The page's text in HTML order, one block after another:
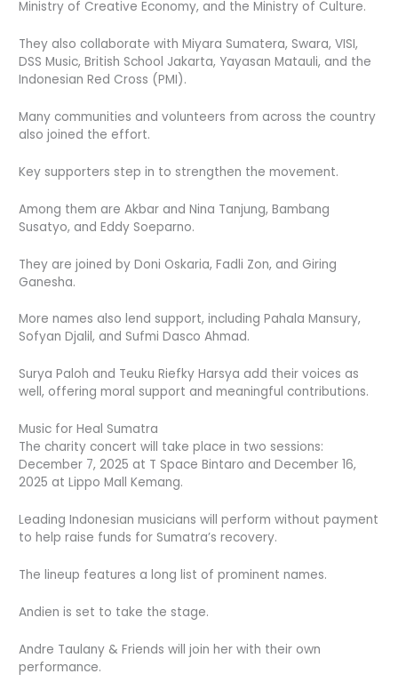
Ministry of Creative Economy, and the Ministry of Culture.
They also collaborate with Miyara Sumatera, Swara, VISI,
DSS Music, British School Jakarta, Yayasan Matauli, and the
Indonesian Red Cross (PMI).
Many communities and volunteers from across the country
also joined the effort.
Key supporters step in to strengthen the movement.
Among them are Akbar and Nina Tanjung, Bambang
Susatyo, and Eddy Soeparno.
They are joined by Doni Oskaria, Fadli Zon, and Giring
Ganesha.
More names also lend support, including Pahala Mansury,
Sofyan Djalil, and Sufmi Dasco Ahmad.
Surya Paloh and Teuku Riefky Harsya add their voices as
well, offering moral support and meaningful contributions.
Music for Heal Sumatra
The charity concert will take place in two sessions:
December 7, 2025 at T Space Bintaro and December 16,
2025 at Lippo Mall Kemang.
Leading Indonesian musicians will perform without payment
to help raise funds for Sumatra’s recovery.
The lineup features a long list of prominent names.
Andien is set to take the stage.
Andre Taulany & Friends will join her with their own
performance.